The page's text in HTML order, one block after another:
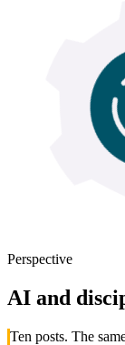
Perspective
AI and
Ten posts. The